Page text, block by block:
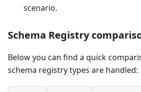
scenario.
Schema Registry
Below you can find a quick
schema registry types are handled: